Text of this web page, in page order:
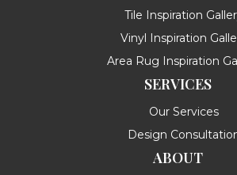
Tile Inspiration
Vinyl Inspiration
Area Rug Inspiration
SERVICES
Our Services
Design
ABOUT